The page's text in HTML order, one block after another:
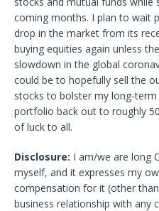
coming months. I plan to wait
drop in the market from its
buying equities again unless
slowdown in the global
could be to hopefully sell the
stocks to bolster my long-
portfolio back out to roughly
of luck to all.
Disclosure: I am/we are long
myself, and it expresses my
compensation for it (other
business relationship with any